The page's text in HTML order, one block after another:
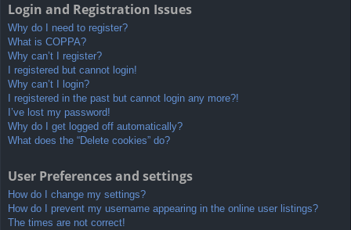
Login and Registration Issues
Why do I need to register?
What is COPPA?
Why can’t I register?
I registered but cannot login!
Why can’t I login?
I registered in the past but cannot login any more?!
I’ve lost my password!
Why do I get logged off automatically?
What does the “Delete cookies” do?
User Preferences and settings
How do I change my settings?
How do I prevent my username appearing in the online user listings?
The times are not correct!